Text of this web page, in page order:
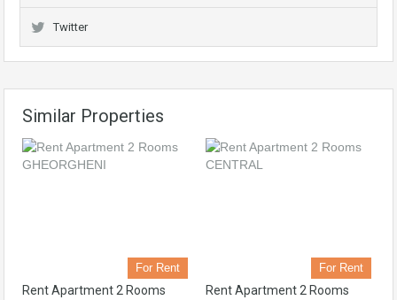
Twitter
Similar Properties
For Rent
Rent Apartment 2 Rooms
For Rent
Rent Apartment 2 Rooms